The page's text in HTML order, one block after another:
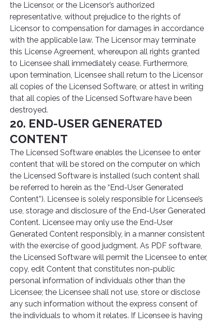
the Licensor, or the Licensor’s authorized
representative, without prejudice to the rights of
Licensor to compensation for damages in accordance
with the applicable law. The Licensor may terminate
this License Agreement, whereupon all rights granted
to Licensee shall immediately cease. Furthermore,
upon termination, Licensee shall return to the Licensor
all copies of the Licensed Software, or attest in writing
that all copies of the Licensed Software have been
destroyed.
20. END-USER GENERATED
CONTENT
The Licensed Software enables the Licensee to enter
content that will be stored on the computer on which
the Licensed Software is installed (such content shall
be referred to herein as the “End-User Generated
Content”). Licensee is solely responsible for Licensee’s
use, storage and disclosure of the End-User Generated
Content. Licensee may only use the End-User
Generated Content responsibly, in a manner consistent
with the exercise of good judgment. As PDF software,
the Licensed Software will permit the Licensee to enter,
copy, edit Content that constitutes non-public
personal information of individuals other than the
Licensee; the Licensee shall not use, store or disclose
any such information without the express consent of
the individuals to whom it relates. If Licensee is having